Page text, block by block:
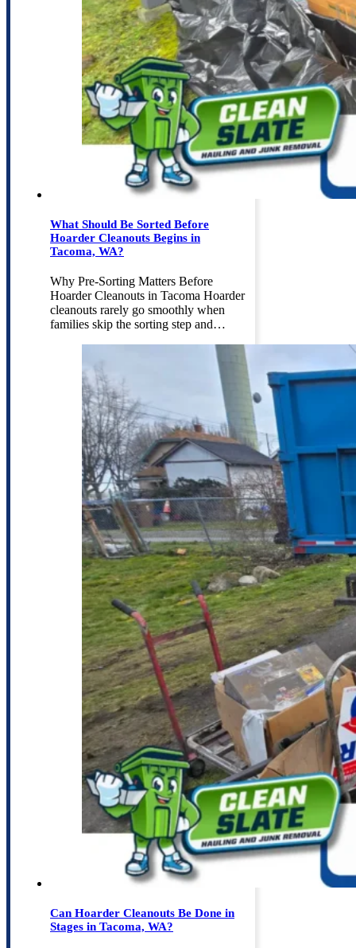
What Should Be Sorted Before
Hoarder Cleanouts Begins in
Tacoma, WA?
Why Pre-Sorting Matters Before
Hoarder Cleanouts in Tacoma Hoarder
cleanouts rarely go smoothly when
families skip the sorting step and…
Can Hoarder Cleanouts Be Done in
Stages in Tacoma, WA?